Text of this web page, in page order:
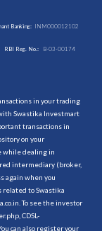
Banking: INM000012102
RBI Reg. No.: B-03-00174
in your trading
Swastika Investmart
transactions in
on your
while dealing in
intermediary (broker,
again when you
related to Swastika
To see the investor
, CDSL-
can also register your